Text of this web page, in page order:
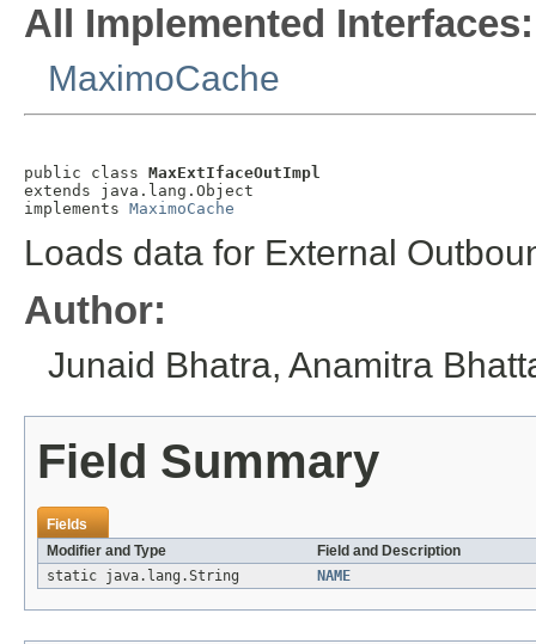
All Implemented Interfaces:
MaximoCache
public class MaxExtIfaceOutImpl
extends java.lang.Object
implements MaximoCache
Loads data for External
Author:
Junaid Bhatra, Anamitra
Field Summary
Fields
Modifier and Type
Field and Description
static java.lang.String
NAME